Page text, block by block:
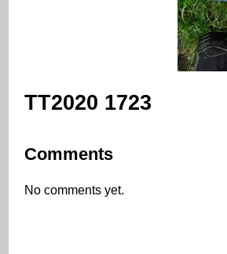
TT2020 1723
Comments
No comments yet.